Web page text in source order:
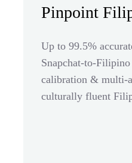
Pinpoint
Up to 99.5%
Snapchat-to-
calibration & multi-
culturally fluent